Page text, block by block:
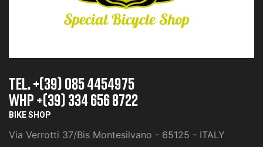
TEL. +(39) 085 4454975
whp +(39) 334 656 8722
BIKE SHOP
Via Verrotti 37/Bis Montesilvano - 65125 - ITALY